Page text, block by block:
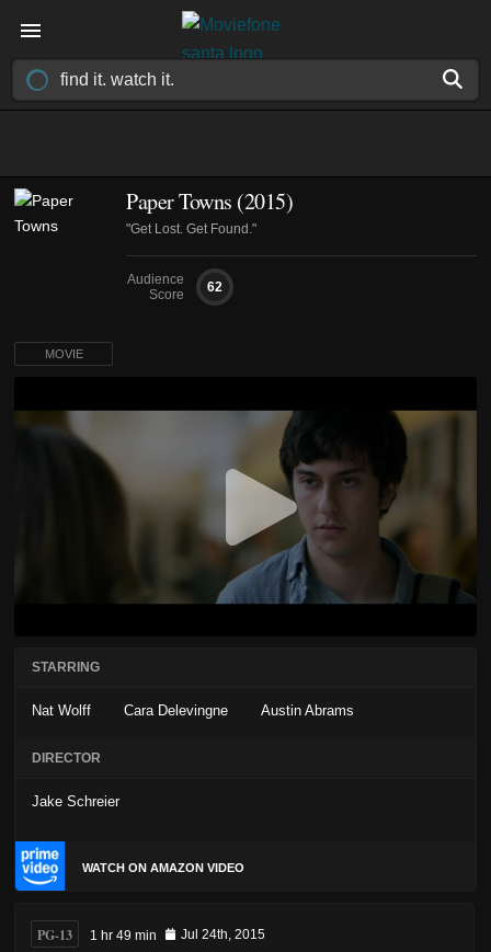
Paper Towns (2015)
"Get Lost. Get Found."
Audience
Score
62
MOVIE
STARRING
Nat Wolff Cara Delevingne Austin Abrams
DIRECTOR
Jake Schreier
WATCH ON AMAZON VIDEO
PG-13 1 hr 49 min Jul 24th, 2015